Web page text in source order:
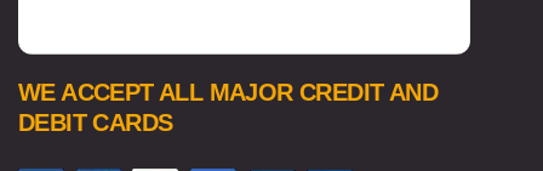
WE ACCEPT ALL MAJOR CREDIT AND
DEBIT CARDS